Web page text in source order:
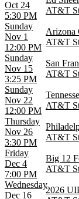
Oct 24
5:30 PM
AT&T
Sunday
Nov 1
12:00 PM
Arizona
AT&T
Sunday
Nov 15
3:25 PM
San
AT&T
Sunday
Nov 22
12:00 PM
AT&T
Thursday
Nov 26
3:30 PM
AT&T
Friday
Dec 4
7:00 PM
Big 12
AT&T
Wednesday
Dec 16
2026